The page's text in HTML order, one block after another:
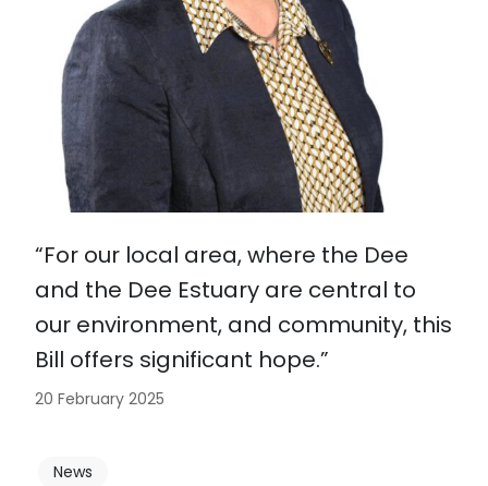
“For our local area, where the Dee
and the Dee Estuary are central to
our environment, and community, this
Bill offers significant hope.”
20 February 2025
News